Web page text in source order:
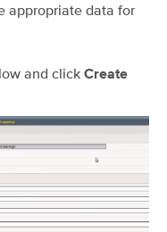
appropriate data for
and click Create